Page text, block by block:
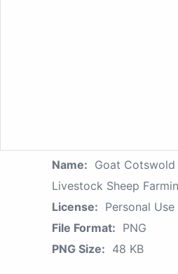
Name: Goat Cotswold
Livestock Sheep
License: Personal Use
File Format: PNG
PNG Size: 48 KB